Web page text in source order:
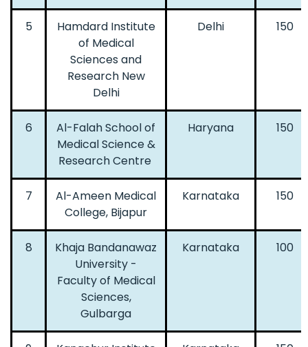
5
Hamdard Institute
of Medical
Sciences and
Research New
Delhi
Delhi 150
6
Al-Falah School of
Medical Science &
Research Centre
Haryana 150
7
Al-Ameen Medical
College, Bijapur
Karnataka 150
8
Khaja Bandanawaz
University -
Faculty of Medical
Sciences,
Gulbarga
Karnataka 100